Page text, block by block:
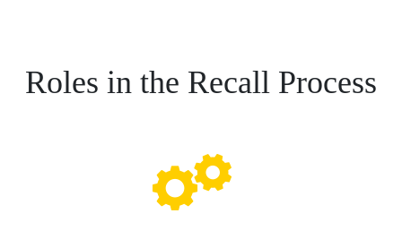
Roles in the Recall Process